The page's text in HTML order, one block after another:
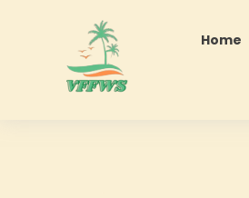
Home